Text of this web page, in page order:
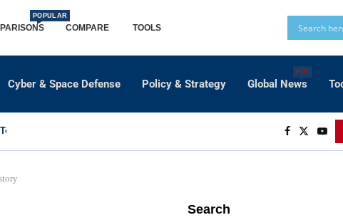
POPULAR
COMPARE TOOLS
Cyber & Space Defense Policy & Strategy Global News
HOT
Support Eurofighter...
Search